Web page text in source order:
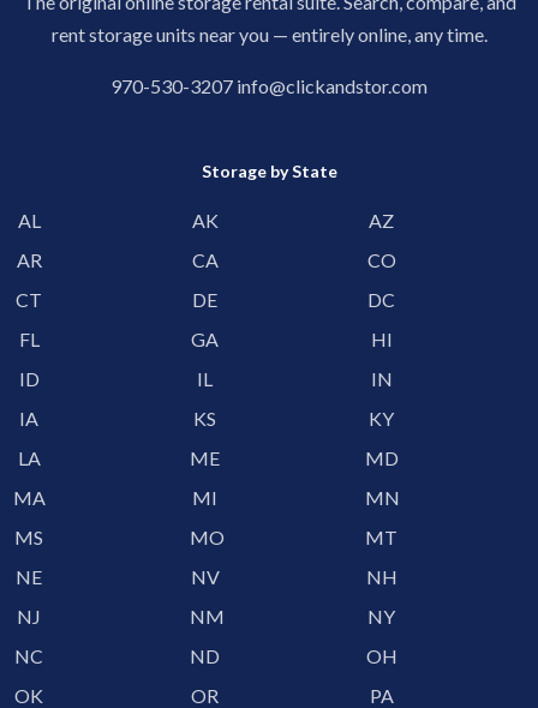
rent storage units near you — entirely online, any time.
970-530-3207 info@clickandstor.com
Storage by State
AL AK
AZ
AR
CA
CO
CT
DE
DC
FL
GA
HI
ID
IL
IN
IA
KS
KY
LA
ME
MD
MA
MI
MN
MS
MO
MT
NE
NV
NH
NJ
NM
NY
NC
ND
OH
OK
OR
PA